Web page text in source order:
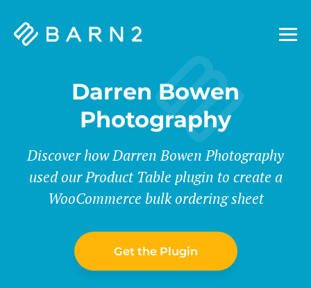
Barn2
Darren Bowen
Photography
Discover how Darren Bowen Photography
used our Product Table plugin to create a
WooCommerce bulk ordering sheet
Get the Plugin